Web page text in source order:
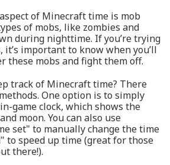
of Minecraft time is mob
of mobs, like zombies and
during nighttime. If you’re trying
it’s important to know when you’ll
these mobs and fight them off.
track of Minecraft time? There
One option is to simply
game clock, which shows the
moon. You can also use
set" to manually change the time
to speed up time (great for those
there!).